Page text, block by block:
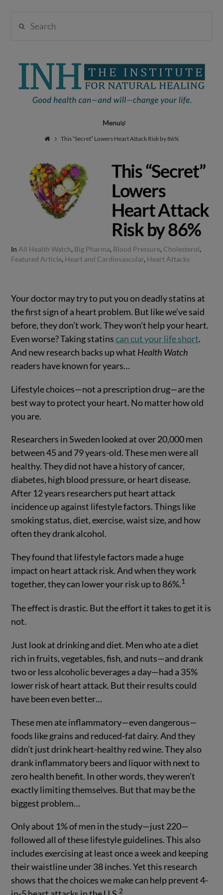
Institute
Natural
Healing
Navigation
This “Secret” Lowers Heart Attack Risk by 86%
This “Secret”
Lowers
Heart Attack
Risk by 86%
In All Health Watch, Big Pharma, Blood Pressure, Cholesterol,
Featured Article, Heart and Cardiovascular, Heart Attacks
Your doctor may try to put you on deadly statins at
the first sign of a heart problem. But like we’ve said
before, they don’t work. They won’t help your heart.
Even worse? Taking statinscan cut your life short.
And new research backs up what Health Watch
readers have known for years…
Lifestyle choices—not a prescription drug—are the
best way to protect your heart. No matter how old
you are.
Researchers in Sweden looked at over 20,000 men
between 45 and 79 years-old. These men were all
healthy. They did not have a history of cancer,
diabetes, high blood pressure, or heart disease.
After 12 years researchers put heart attack
incidence up against lifestyle factors. Things like
smoking status, diet, exercise, waist size, and how
often they drank alcohol.
They found that lifestyle factors made a huge
impact on heart attack risk. And when they work
together, they can lower your risk up to 86%.1
The effect is drastic. But the effort it takes to get it is
not.
Just look at drinking and diet. Men who ate a diet
rich in fruits, vegetables, fish, and nuts—and drank
two or less alcoholic beverages a day—had a 35%
lower risk of heart attack. But their results could
have been even better…
These men ate inflammatory—even dangerous—
foods like grains and reduced-fat dairy. And they
didn’t just drink heart-healthy red wine. They also
drank inflammatory beers and liquor with next to
zero health benefit. In other words, they weren’t
exactly limiting themselves. But that may be the
biggest problem…
Only about 1% of men in the study—just 220—
followed all of these lifestyle guidelines. This also
includes exercising at least once a week and keeping
their waistline under 38 inches. Yet this research
shows that the choices we make can help prevent 4-
2